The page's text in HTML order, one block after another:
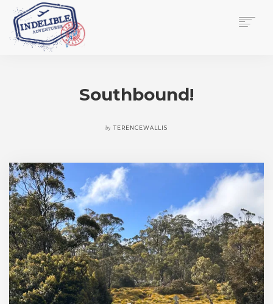
CHECKOUT NOW
ABOUT
CONTACT
EN
0
CART
SEARCH
Southbound!
by TERENCEWALLIS